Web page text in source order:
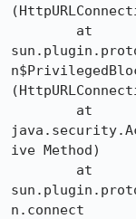
ive Method)
n.connect